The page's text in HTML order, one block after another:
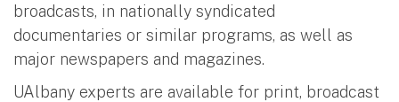
broadcasts, in nationally syndicated
documentaries or similar programs, as well as
major newspapers and magazines.
UAlbany experts are available for print, broadcast